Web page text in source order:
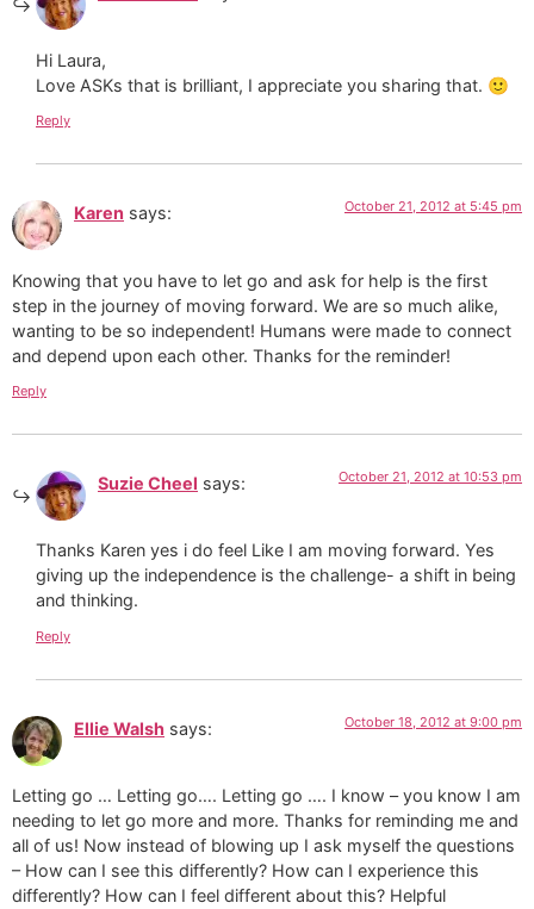
Hi Laura,
Love ASKs that is brilliant, I appreciate you sharing that. 🙂
Reply
Karen says: October 21, 2012 at 5:45 pm
Knowing that you have to let go and ask for help is the first
step in the journey of moving forward. We are so much alike,
wanting to be so independent! Humans were made to connect
and depend upon each other. Thanks for the reminder!
Reply
Suzie Cheel says: October 21, 2012 at 10:53 pm
Thanks Karen yes i do feel Like I am moving forward. Yes
giving up the independence is the challenge- a shift in being
and thinking.
Reply
Ellie Walsh says: October 18, 2012 at 9:00 pm
Letting go … Letting go…. Letting go …. I know – you know I am
needing to let go more and more. Thanks for reminding me and
all of us! Now instead of blowing up I ask myself the questions
– How can I see this differently? How can I experience this
differently? How can I feel different about this? Helpful